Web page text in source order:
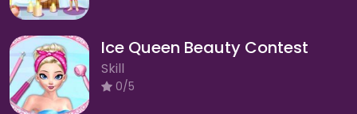
Ice Queen Beauty Contest
Skill
0/5